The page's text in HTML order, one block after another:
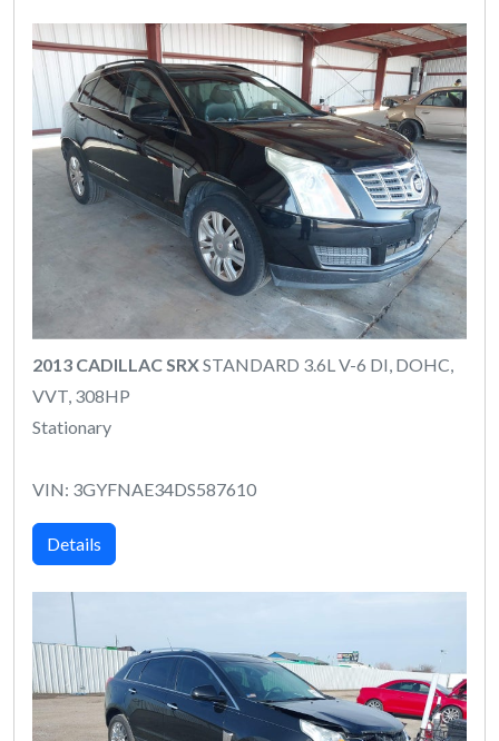
2013 CADILLAC SRXSTANDARD 3.6L V-6 DI, DOHC,
VVT, 308HP
Stationary
VIN: 3GYFNAE34DS587610
Details